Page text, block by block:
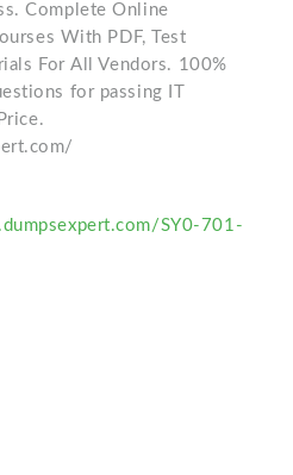
Complete Online
With PDF, Test
For All Vendors. 100%
for passing IT
SY0-701-